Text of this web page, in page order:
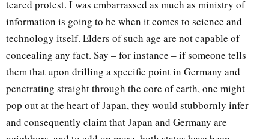
teared protest. I was embarrassed as much as ministry of
information is going to be when it comes to science and
technology itself. Elders of such age are not capable of
concealing any fact. Say – for instance – if someone tells
them that upon drilling a specific point in Germany and
penetrating straight through the core of earth, one might
pop out at the heart of Japan, they would stubbornly infer
and consequently claim that Japan and Germany are